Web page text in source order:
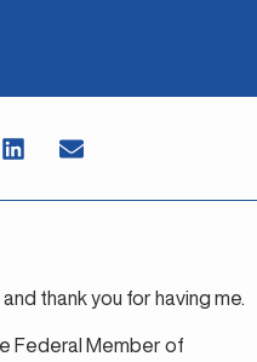
thank you for having me.
Federal Member of